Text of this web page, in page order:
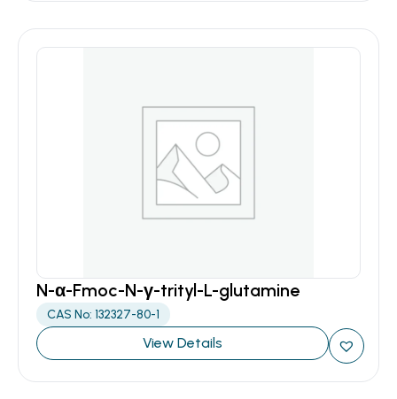
N-α-Fmoc-N-γ-trityl-L-glutamine
CAS No: 132327-80-1
View Details